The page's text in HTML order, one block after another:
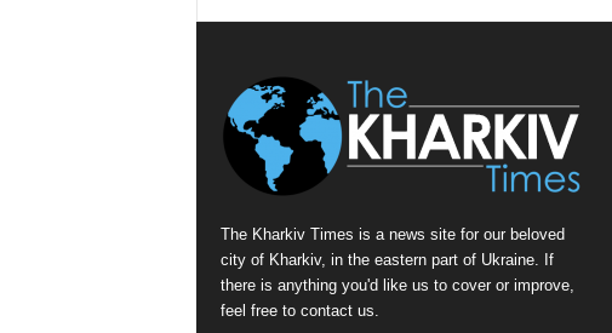
The Kharkiv Times is a news site for our beloved
city of Kharkiv, in the eastern part of Ukraine. If
there is anything you'd like us to cover or improve,
feel free to contact us.